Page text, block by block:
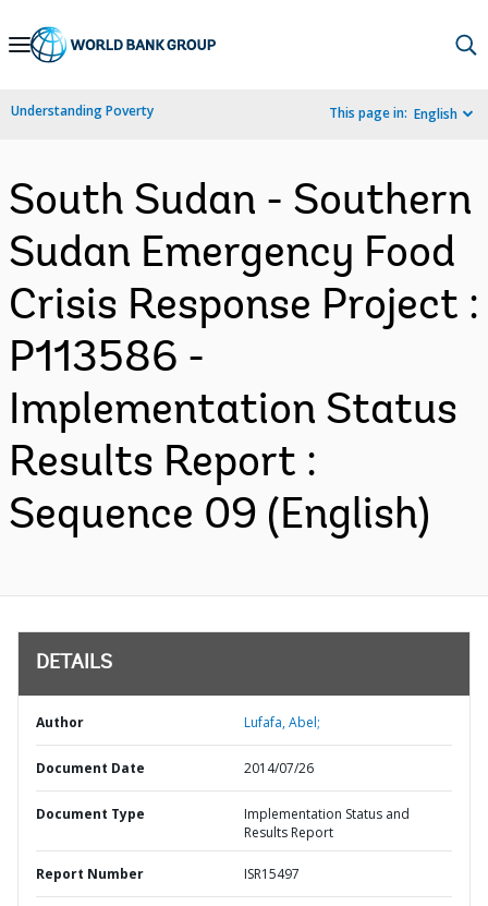
Skip
Navigation
Understanding Poverty This page in: English
South Sudan - Southern
Sudan Emergency Food
Crisis Response Project :
P113586 -
Implementation Status
Results Report :
Sequence 09 (English)
DETAILS
Author Lufafa, Abel;
Document Date 2014/07/26
Document Type
Implementation Status and
Results Report
Report Number ISR15497